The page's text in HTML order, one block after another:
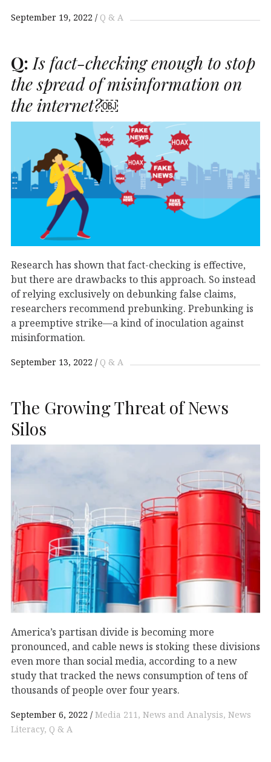
September 19, 2022 Q & A
Q: Is fact-checking enough to stop
the spread of misinformation on
the internet?￼
Research has shown that fact-checking is effective,
but there are drawbacks to this approach. So instead
of relying exclusively on debunking false claims,
researchers recommend prebunking. Prebunking is
a preemptive strike—a kind of inoculation against
misinformation.
September 13, 2022 Q & A
The Growing Threat of News
Silos
America’s partisan divide is becoming more
pronounced, and cable news is stoking these divisions
even more than social media, according to a new
study that tracked the news consumption of tens of
thousands of people over four years.
September 6, 2022 Media 211 News and Analysis News
Literacy Q & A